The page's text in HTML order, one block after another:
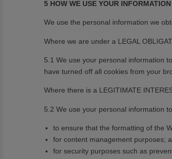
5 HOW WE USE YOUR INFORMATION
We use the personal information we
Where we are under a LEGAL
5.1 We use your personal information
have turned off all cookies from your
Where there is a LEGITIMATE
5.2 We use your personal information
to ensure that the formatting of the
for content management purposes;
for security purposes such as